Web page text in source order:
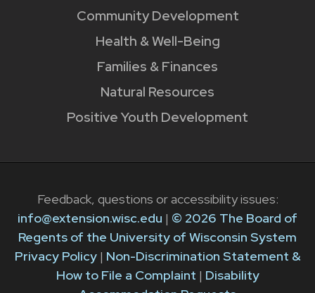
Community Development
Health & Well-Being
Families & Finances
Natural Resources
Positive Youth Development
Feedback, questions or accessibility issues:
info@extension.wisc.edu | © 2026 The Board of
Regents of the University of Wisconsin System
Privacy Policy| Non-Discrimination Statement &
How to File a Complaint | Disability